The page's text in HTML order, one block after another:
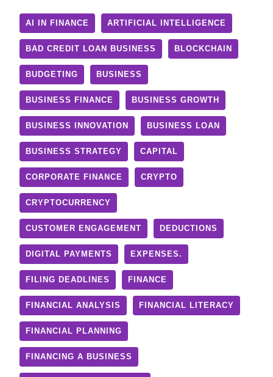
AI IN FINANCE ARTIFICIAL INTELLIGENCE
BAD CREDIT LOAN BUSINESS BLOCKCHAIN
BUDGETING BUSINESS
BUSINESS FINANCE BUSINESS GROWTH
BUSINESS INNOVATION BUSINESS LOAN
BUSINESS STRATEGY CAPITAL
CORPORATE FINANCE CRYPTO
CRYPTOCURRENCY
CUSTOMER ENGAGEMENT DEDUCTIONS
DIGITAL PAYMENTS EXPENSES.
FILING DEADLINES FINANCE
FINANCIAL ANALYSIS FINANCIAL LITERACY
FINANCIAL PLANNING
FINANCING A BUSINESS